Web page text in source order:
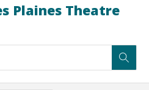
Plaines Theatre